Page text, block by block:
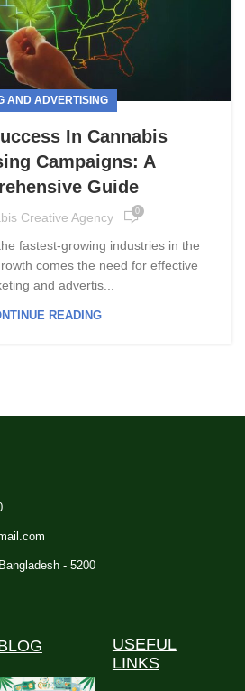
AND ADVERTISING
In Cannabis
Campaigns: A
Guide
Creative Agency 0
fastest-growing industries in the
comes the need for effective
and advertis...
READING
- 5200
USEFUL
LINKS